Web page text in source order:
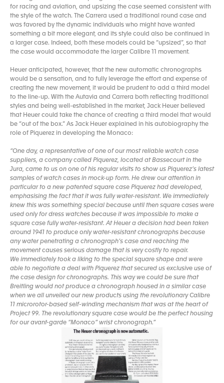
for racing and aviation, and upsizing the case seemed consistent with
the style of the watch. The Carrera used a traditional round case and
was favored by the dynamic individuals who might have wanted
something a bit more elegant, and its style could also be continued in
a larger case. Indeed, both these models could be “upsized”, so that
the case would accommodate the larger Calibre 11 movement.
Heuer anticipated, however, that the new automatic chronographs
would be a sensation, and to fully leverage the effort and expense of
creating the new movement, it would be prudent to add a third model
to the line-up. With the Autavia and Carrera both reflecting traditional
styles and being well-established in the market, Jack Heuer believed
that Heuer could take the chance of creating a third model that would
be “out of the box.” As Jack Heuer explained in his autobiography the
role of Piquerez in developing the Monaco:
“One day, a representative of one of our most reliable watch case
suppliers, a company called Piquerez, located at Bassecourt in the
Jura, came to us on one of his regular visits to show us Piquerez’s latest
samples of watch cases in mock-up form. He drew our attention in
particular to a new patented square case Piquerez had developed,
emphasising the fact that it was fully water-resistant. We immediately
knew this was something special because until then square cases were
used only for dress watches because it was impossible to make a
square case fully water-resistant. At Heuer a decision had been taken
around 1941 to produce only water-resistant chronographs because
any water penetrating a chronograph’s case and reaching the
movement causes serious damage that is very costly to repair.
We immediately took a liking to the special square shape and were
able to negotiate a deal with Piquerez that secured us exclusive use of
the case design for chronographs. This way we could be sure that
Breitling would not produce a chronograph housed in a similar case
when we all unveiled our new products using the revolutionary Calibre
11 microrotor-based self-winding mechanism that was at the heart of
Project 99. The revolutionary square case would be the perfect housing
for our avant-garde “Monaco” wrist chronograph.”